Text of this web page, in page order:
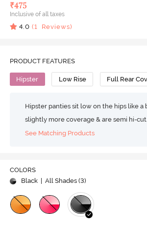
₹475
Inclusive of all taxes
4.0 (1 Reviews)
PRODUCT FEATURES
Hipster Low Rise Full Rear
Hipster panties sit low on the hips like a
slightly more coverage & are semi hi-cut.
See Matching Products
COLORS
Black
| All Shades (3)